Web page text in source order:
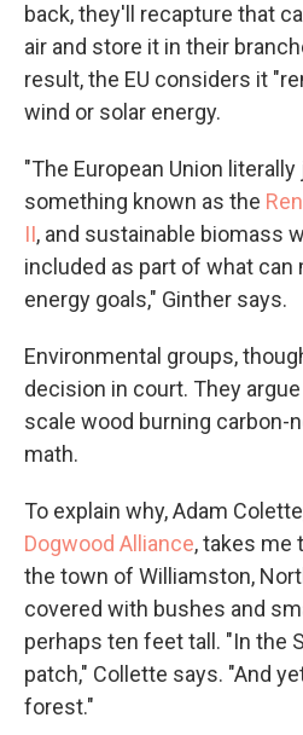
back, they'll recapture that
air and store it in their
result, the EU considers it
wind or solar energy.
"The European Union
something known as the
II, and sustainable biomass
included as part of what can
energy goals," Ginther says.
Environmental groups,
decision in court. They
scale wood burning carbon-
math.
To explain why, Adam
Dogwood Alliance, takes me
the town of Williamston,
covered with bushes and
perhaps ten feet tall. "In the
patch," Collette says. "And
forest."